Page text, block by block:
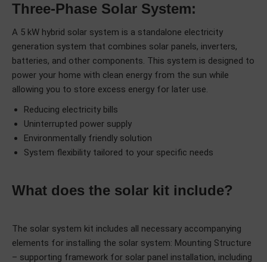
Three-Phase Solar System:
A 5 kW hybrid solar system is a standalone electricity
generation system that combines solar panels, inverters,
batteries, and other components. This system is designed to
power your home with clean energy from the sun while
allowing you to store excess energy for later use.
Reducing electricity bills
Uninterrupted power supply
Environmentally friendly solution
System flexibility tailored to your specific needs
What does the solar kit include?
The solar system kit includes all necessary accompanying
elements for installing the solar system: Mounting Structure
– supporting framework for solar panel installation, including